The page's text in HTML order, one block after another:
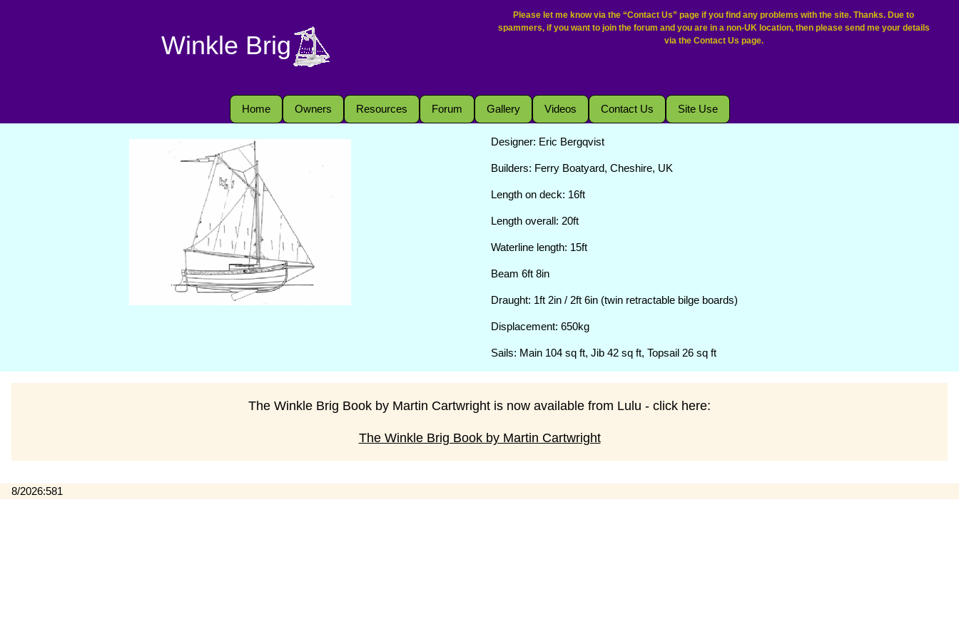
Winkle Brig
Please let me know via the “Contact Us” page if you find any problems with the site. Thanks. Due to
spammers, if you want to join the forum and you are in a non-UK location, then please send me your details
via the Contact Us page.
Home Owners Resources Forum Gallery Videos Contact Us Site Use
Designer: Eric Bergqvist
Builders: Ferry Boatyard, Cheshire, UK
Length on deck: 16ft
Length overall: 20ft
Waterline length: 15ft
Beam 6ft 8in
Draught: 1ft 2in / 2ft 6in (twin retractable bilge boards)
Displacement: 650kg
Sails: Main 104 sq ft, Jib 42 sq ft, Topsail 26 sq ft
The Winkle Brig Book by Martin Cartwright is now available from Lulu - click here:
The Winkle Brig Book by Martin Cartwright
8/2026:581